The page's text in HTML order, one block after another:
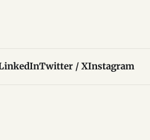
Twitter / XInstagram